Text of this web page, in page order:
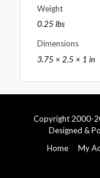
Weight
0.25 lbs
Dimensions
3.75 × 2.5 × 1 in
Copyright 2000-
Designed &
Home
My